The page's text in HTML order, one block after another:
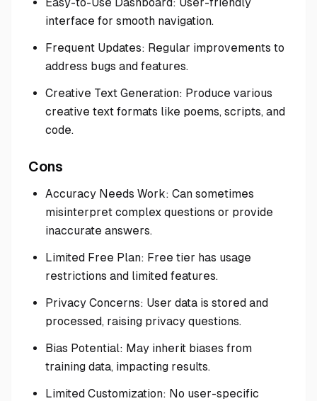
interface for smooth navigation.
Frequent Updates: Regular improvements to
address bugs and features.
Creative Text Generation: Produce various
creative text formats like poems, scripts, and
code.
Cons
Accuracy Needs Work: Can sometimes
misinterpret complex questions or provide
inaccurate answers.
Limited Free Plan: Free tier has usage
restrictions and limited features.
Privacy Concerns: User data is stored and
processed, raising privacy questions.
Bias Potential: May inherit biases from
training data, impacting results.
Limited Customization: No user-specific